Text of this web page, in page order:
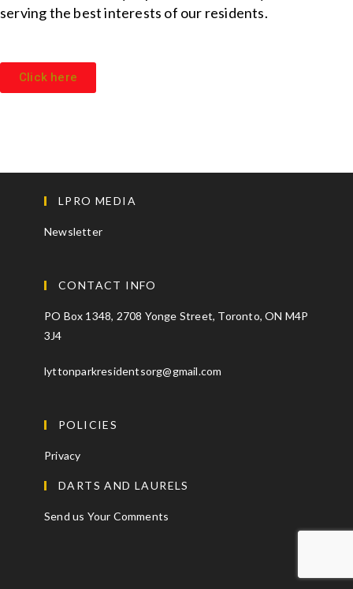
serving the best interests of our residents.
Click here
LPRO MEDIA
Newsletter
CONTACT INFO
PO Box 1348, 2708 Yonge Street, Toronto, ON M4P
3J4
lyttonparkresidentsorg@gmail.com
POLICIES
Privacy
DARTS AND LAURELS
Send us Your Comments